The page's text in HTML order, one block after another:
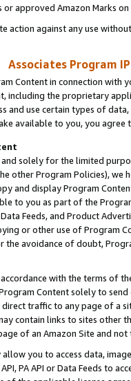
approved Amazon Marks
action against any use
Associates Program
Content in connection
including the proprietary
and use certain types of
available to you, you agree
and solely for the limited
other Program Policies),
and display Program
to you as part of the
Data Feeds, and Product
or other use of Program
avoidance of doubt,
with the terms of
Content solely to
traffic to any page of a
contain links to sites other
of an Amazon Site and not
allow you to access data,
PA API or Data Feeds to